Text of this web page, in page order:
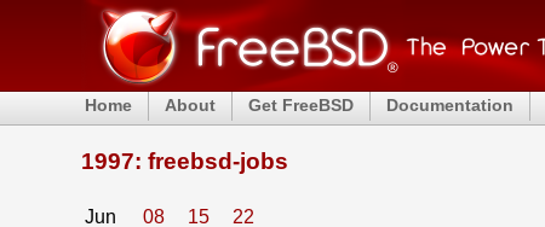
Home About Get FreeBSD Documentation
1997: freebsd-jobs
Jun 08 15
22